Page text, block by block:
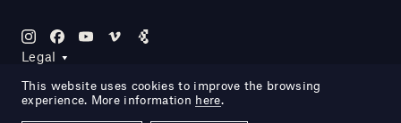
Legal
This website uses cookies to improve the browsing
experience. More information here.